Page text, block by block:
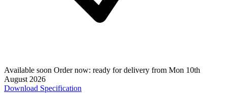
Available soon Order now: ready for delivery from Mon 10th
August 2026
Download Specification